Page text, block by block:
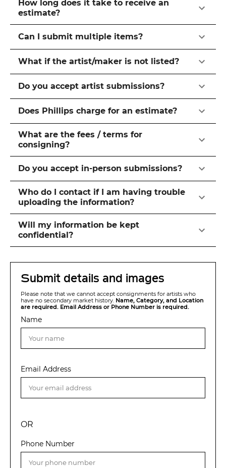
How long does it take to receive an
estimate?
Can I submit multiple items?
What if the artist/maker is not listed?
Do you accept artist submissions?
Does Phillips charge for an estimate?
What are the fees / terms for
consigning?
Do you accept in-person submissions?
Who do I contact if I am having trouble
uploading the information?
Will my information be kept
confidential?
Submit details and images
Please note that we cannot accept consignments for artists who
have no secondary market history. Name, Category, and Location
are required. Email Address or Phone Number is required.
Name
Email Address
OR
Phone Number